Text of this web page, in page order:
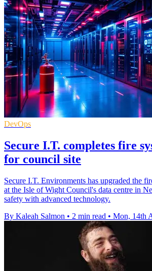
DevOps
Secure I.T. completes fire
for council site
Secure I.T. Environments has upgraded the
at the Isle of Wight Council's data centre in
safety with advanced technology.
By Kaleah Salmon • 2 min read • Mon, 14th